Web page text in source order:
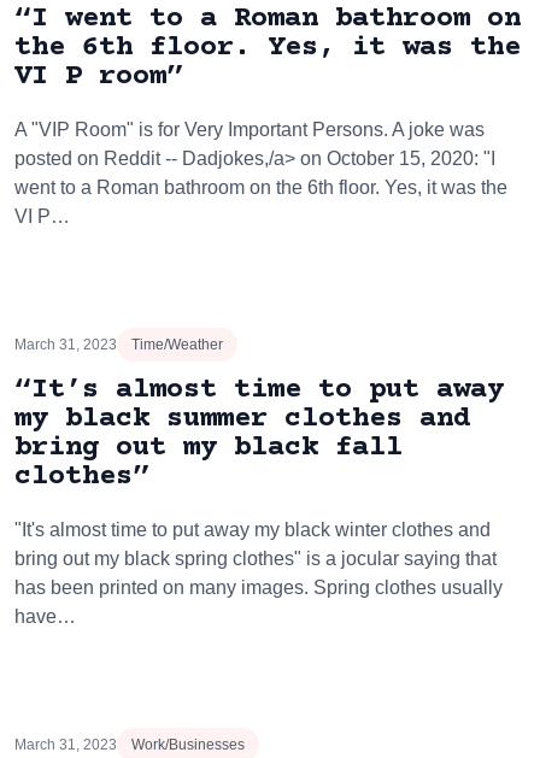
“I went to a Roman bathroom on
the 6th floor. Yes, it was the
VI P room”
A "VIP Room" is for Very Important Persons. A joke was
posted on Reddit -- Dadjokes,/a> on October 15, 2020: "I
went to a Roman bathroom on the 6th floor. Yes, it was the
VI P…
March 31, 2023 Time/Weather
“It’s almost time to put away
my black summer clothes and
bring out my black fall
clothes”
"It's almost time to put away my black winter clothes and
bring out my black spring clothes" is a jocular saying that
has been printed on many images. Spring clothes usually
have…
March 31, 2023 Work/Businesses